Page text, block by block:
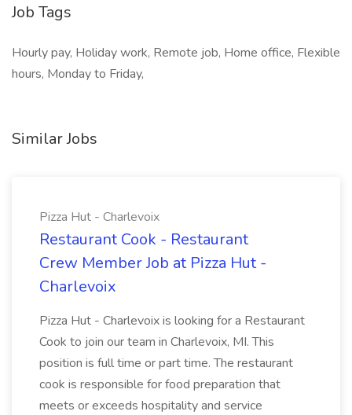
Job Tags
Hourly pay, Holiday work, Remote job, Home office, Flexible
hours, Monday to Friday,
Similar Jobs
Pizza Hut - Charlevoix
Restaurant Cook - Restaurant
Crew Member Job at Pizza Hut -
Charlevoix
Pizza Hut - Charlevoix is looking for a Restaurant
Cook to join our team in Charlevoix, MI. This
position is full time or part time. The restaurant
cook is responsible for food preparation that
meets or exceeds hospitality and service